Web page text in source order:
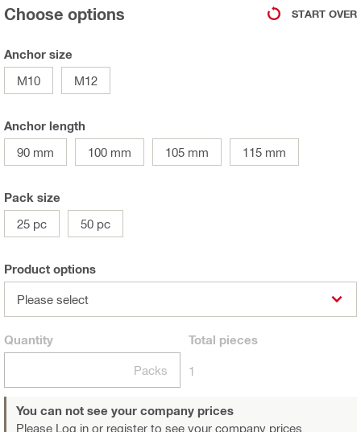
Choose options START OVER
Anchor size
M10
M12
Anchor length
90 mm
100 mm 105 mm 115 mm
Pack size
25 pc
50 pc
Product options
Please select
Quantity
Packs
Total pieces
1
You can not see your company prices
Please Log in or register to see your company prices.